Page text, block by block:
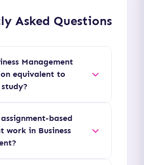
Asked Questions
Management
equivalent to
represent
level study
based
work in Business